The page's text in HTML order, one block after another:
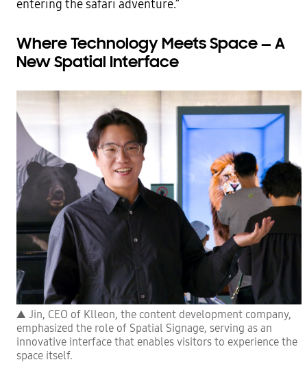
entering the safari adventure.”
Where Technology Meets Space — A
New Spatial Interface
▲ Jin, CEO of Klleon, the content development company,
emphasized the role of Spatial Signage, serving as an
innovative interface that enables visitors to experience the
space itself.